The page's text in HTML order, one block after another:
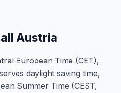
Austria
European Time (CET),
daylight saving time,
Summer Time (CEST,